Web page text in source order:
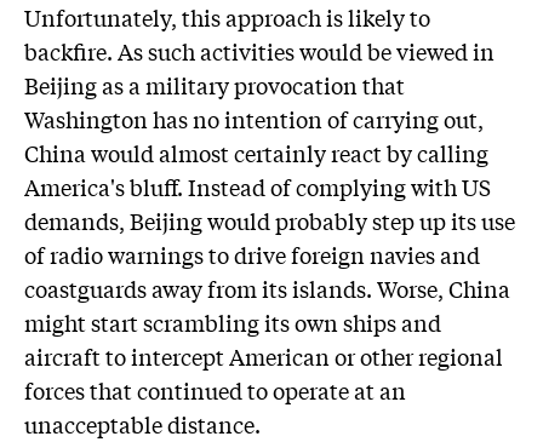
Unfortunately, this approach is likely to
backfire. As such activities would be viewed in
Beijing as a military provocation that
Washington has no intention of carrying out,
China would almost certainly react by calling
America's bluff. Instead of complying with US
demands, Beijing would probably step up its use
of radio warnings to drive foreign navies and
coastguards away from its islands. Worse, China
might start scrambling its own ships and
aircraft to intercept American or other regional
forces that continued to operate at an
unacceptable distance.